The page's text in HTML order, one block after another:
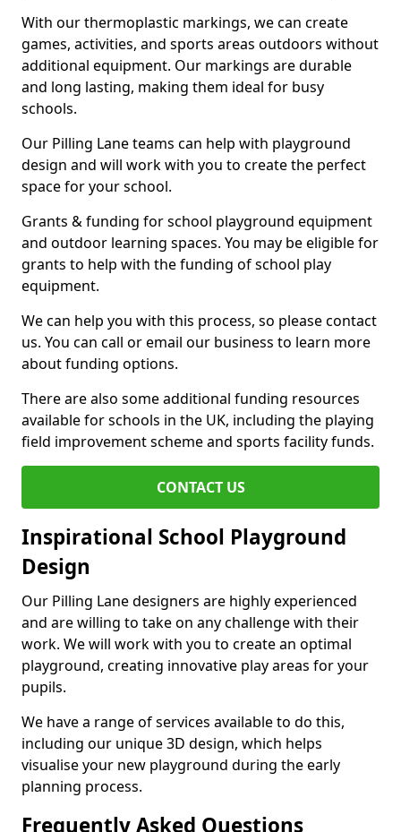
With our thermoplastic markings, we can create
games, activities, and sports areas outdoors without
additional equipment. Our markings are durable
and long lasting, making them ideal for busy
schools.
Our Pilling Lane teams can help with playground
design and will work with you to create the perfect
space for your school.
Grants & funding for school playground equipment
and outdoor learning spaces. You may be eligible for
grants to help with the funding of school play
equipment.
We can help you with this process, so please contact
us. You can call or email our business to learn more
about funding options.
There are also some additional funding resources
available for schools in the UK, including the playing
field improvement scheme and sports facility funds.
CONTACT US
Inspirational School Playground
Design
Our Pilling Lane designers are highly experienced
and are willing to take on any challenge with their
work. We will work with you to create an optimal
playground, creating innovative play areas for your
pupils.
We have a range of services available to do this,
including our unique 3D design, which helps
visualise your new playground during the early
planning process.
Frequently Asked Questions